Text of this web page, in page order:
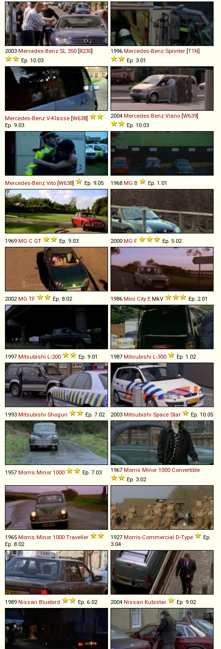
2003 Mercedes-Benz SL 350 [R230]
Ep. 10.03
1996 Mercedes-Benz Sprinter [T1N]
Ep. 3.01
Mercedes-Benz V-Klasse [W638]
Ep. 9.03
2004 Mercedes-Benz Viano [W639]
Ep. 10.03
Mercedes-Benz Vito [W638] Ep. 9.05 1968 MG B Ep. 1.01
1969 MG C GT Ep. 9.03 2000 MG F Ep. 5.02
2002MG TF Ep. 8.02 1986 Mini City E MkV Ep. 2.01
1997 Mitsubishi L-200 Ep. 9.01 1987 Mitsubishi L-300 Ep. 1.02
1993 Mitsubishi Shogun Ep. 7.02 2003 Mitsubishi Space Star Ep. 10.05
1957 Morris Minor 1000 Ep. 7.03 1967 Morris Minor 1000 Convertible
Ep. 3.02
1965 Morris Minor 1000 Traveller
Ep. 8.02
1927 Morris-Commercial D-Type
Ep.
3.04
1989 Nissan Bluebird Ep. 6.02 2004 Nissan Kubistar Ep. 9.02